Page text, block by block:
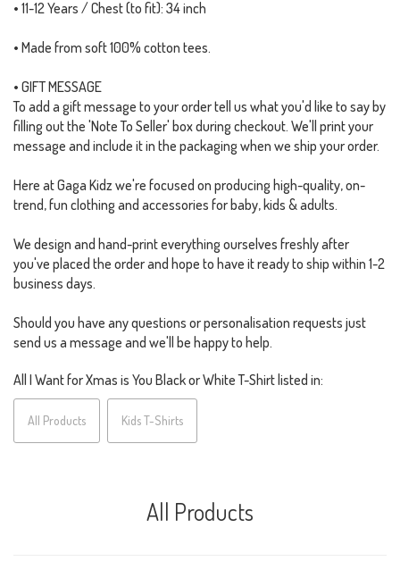
• 11-12 Years / Chest (to fit): 34 inch
• Made from soft 100% cotton tees.
• GIFT MESSAGE
To add a gift message to your order tell us what you'd like to say by
filling out the 'Note To Seller' box during checkout. We'll print your
message and include it in the packaging when we ship your order.
Here at Gaga Kidz we're focused on producing high-quality, on-
trend, fun clothing and accessories for baby, kids & adults.
We design and hand-print everything ourselves freshly after
you've placed the order and hope to have it ready to ship within 1-2
business days.
Should you have any questions or personalisation requests just
send us a message and we'll be happy to help.
All I Want for Xmas is You Black or White T-Shirt listed in:
All Products Kids T-Shirts
All Products